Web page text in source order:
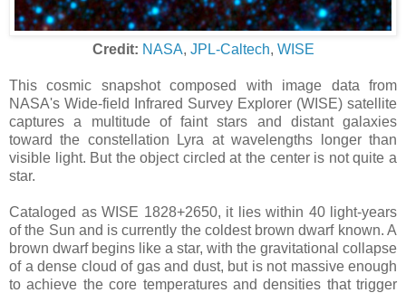
Credit: NASA, JPL-Caltech, WISE
This cosmic snapshot composed with image data from
NASA's Wide-field Infrared Survey Explorer (WISE) satellite
captures a multitude of faint stars and distant galaxies
toward the constellation Lyra at wavelengths longer than
visible light. But the object circled at the center is not quite a
star.
Cataloged as WISE 1828+2650, it lies within 40 light-years
of the Sun and is currently the coldest brown dwarf known. A
brown dwarf begins like a star, with the gravitational collapse
of a dense cloud of gas and dust, but is not massive enough
to achieve the core temperatures and densities that trigger